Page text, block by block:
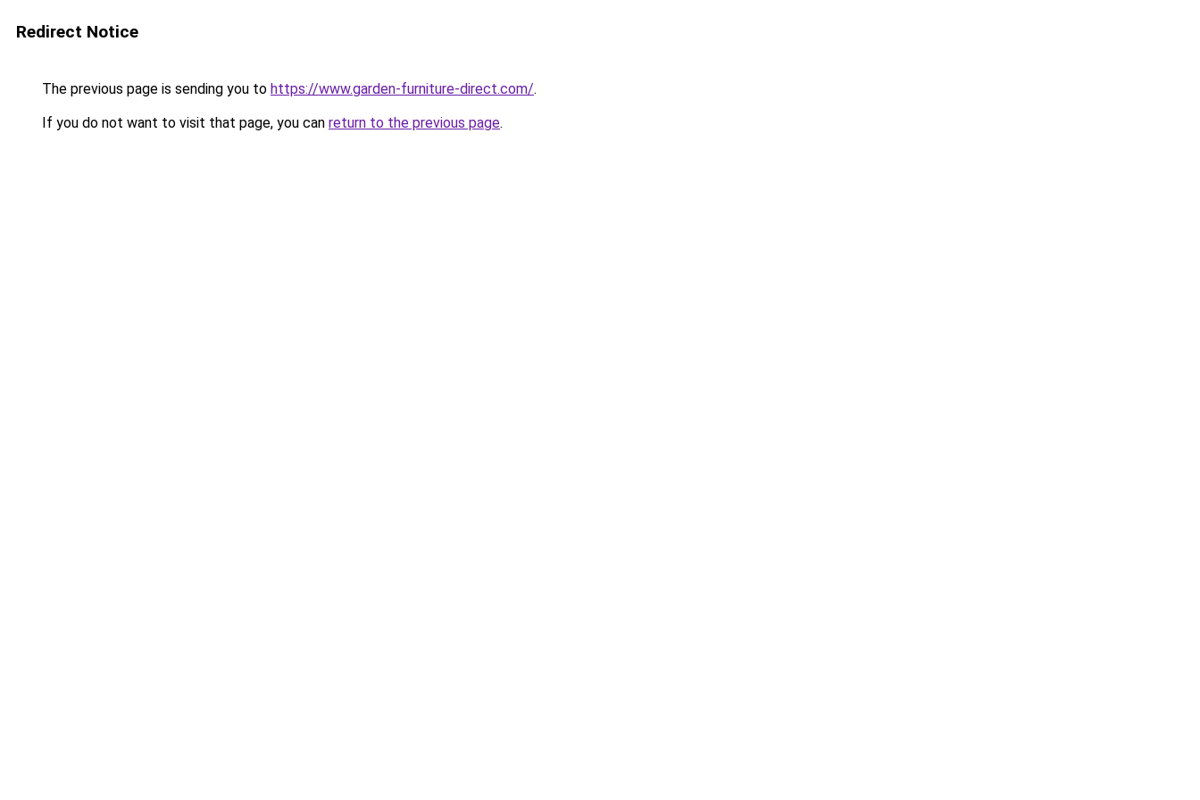
Redirect Notice
The previous page is sending you to https://www.garden-furniture-direct.com/.
If you do not want to visit that page, you can return to the previous page.